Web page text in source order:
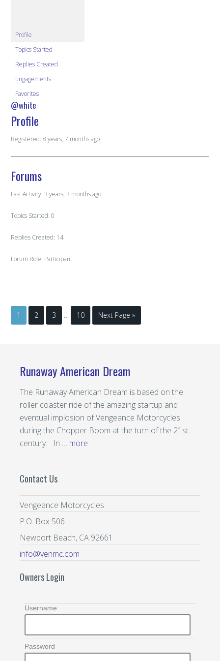
Profile
Topics Started
Replies Created
Engagements
Favorites
@white
Profile
Registered: 8 years, 7 months ago
Forums
Last Activity: 3 years, 3 months ago
Topics Started: 0
Replies Created: 14
Forum Role: Participant
1 2 3 … 10 Next Page »
Runaway American Dream
The Runaway American Dream is based on the
roller coaster ride of the amazing startup and
eventual implosion of Vengeance Motorcycles
during the Chopper Boom at the turn of the 21st
century. In … more
Contact Us
Vengeance Motorcycles
P.O. Box 506
Newport Beach, CA 92661
info@venmc.com
Owners Login
Username
Password